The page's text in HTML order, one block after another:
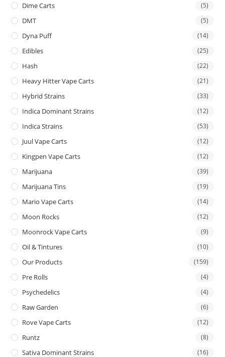
Dime Carts (5)
DMT (5)
Dyna Puff (14)
Edibles (25)
Hash (22)
Heavy Hitter Vape Carts (21)
Hybrid Strains (33)
Indica Dominant Strains (12)
Indica Strains (53)
Juul Vape Carts (12)
Kingpen Vape Carts (12)
Marijuana (39)
Marijuana Tins (19)
Mario Vape Carts (14)
Moon Rocks (12)
Moonrock Vape Carts (9)
Oil & Tintures (10)
Our Products (159)
Pre Rolls (4)
Psychedelics (4)
Raw Garden (6)
Rove Vape Carts (12)
Runtz (8)
Sativa Dominant Strains (16)